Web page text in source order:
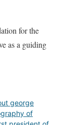
for the
as a guiding
george
of